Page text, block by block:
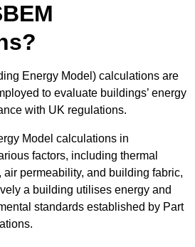
Energy Model) calculations are
to evaluate buildings’ energy
with UK regulations.
Model calculations in
factors, including thermal
permeability, and building fabric,
a building utilises energy and
standards established by Part